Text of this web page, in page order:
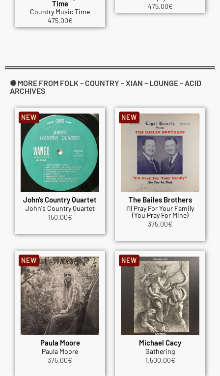
Time
Country Music Time
475.00€
475.00€
✺ MORE FROM FOLK – COUNTRY – XIAN – LOUNGE – ACID
ARCHIVES
John's Country Quartet
John's Country Quartet
150.00€
NEW
The Bailes Brothers
I'll Pray For Your Family
(You Pray For Mine)
375.00€
NEW
Paula Moore
Paula Moore
375.00€
NEW
Michael Cacy
Gathering
1,500.00€
NEW